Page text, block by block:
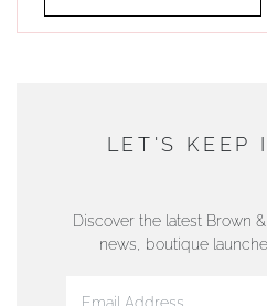
DUNWELLS
01624 665566
LET'S KEEP
Discover the latest Brown
news, boutique